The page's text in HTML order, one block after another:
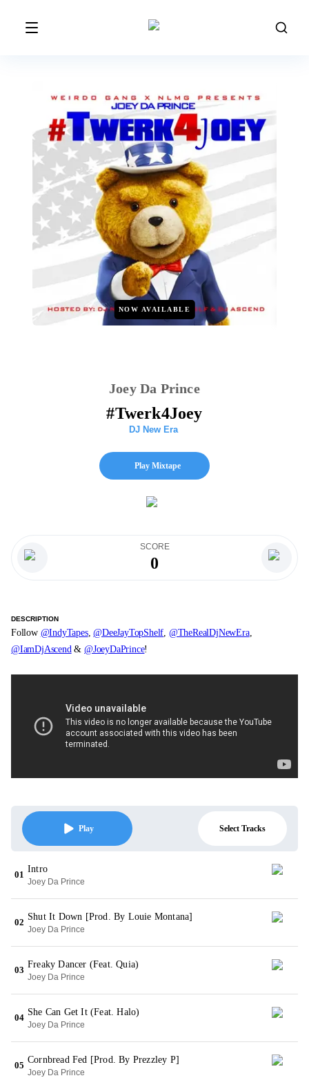
NOW AVAILABLE
Joey Da Prince
#Twerk4Joey
DJ New Era
Play Mixtape
SCORE
0
DESCRIPTION
Follow @IndyTapes,@DeeJayTopShelf, @TheRealDjNewEra,
@IamDjAscend&@JoeyDaPrince!
Play Select Tracks
01
Intro
Joey Da Prince
02
Shut It Down [Prod. By Louie Montana]
Joey Da Prince
03
Freaky Dancer (Feat. Quia)
Joey Da Prince
04
She Can Get It (Feat. Halo)
Joey Da Prince
05
Cornbread Fed [Prod. By Prezzley P]
Joey Da Prince